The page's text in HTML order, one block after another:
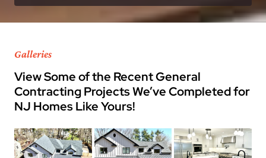
Galleries
View Some of the Recent General
Contracting Projects We’ve Completed for
NJ Homes Like Yours!